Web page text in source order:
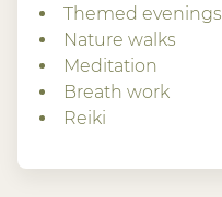
Themed evenings
Nature walks
Meditation
Breath work
Reiki